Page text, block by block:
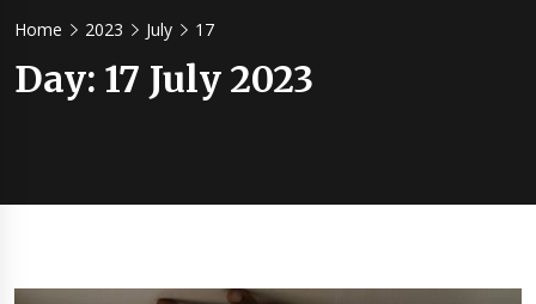
Home 2023 July 17
Day: 17 July 2023